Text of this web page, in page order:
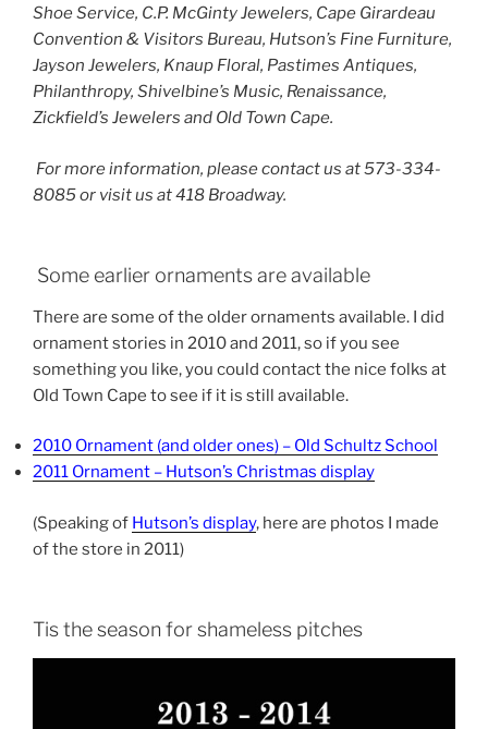
Shoe Service, C.P. McGinty Jewelers, Cape Girardeau
Convention & Visitors Bureau, Hutson’s Fine Furniture,
Jayson Jewelers, Knaup Floral, Pastimes Antiques,
Philanthropy, Shivelbine’s Music, Renaissance,
Zickfield’s Jewelers and Old Town Cape.
For more information, please contact us at 573-334-
8085 or visit us at 418 Broadway.
Some earlier ornaments are available
There are some of the older ornaments available. I did
ornament stories in 2010 and 2011, so if you see
something you like, you could contact the nice folks at
Old Town Cape to see if it is still available.
2010 Ornament (and older ones) – Old Schultz School
2011 Ornament – Hutson’s Christmas display
(Speaking of Hutson’s display, here are photos I made
of the store in 2011)
Tis the season for shameless pitches